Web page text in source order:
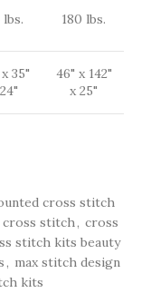
lbs. 180 lbs.
35"
46" x 142"
x 25"
cross stitch
cross stitch , cross
stitch kits beauty
, max stitch design
kits